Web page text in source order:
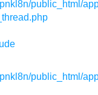
public_html/
public_html/